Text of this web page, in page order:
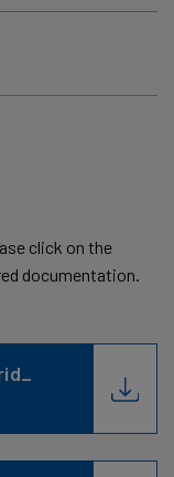
click on the
documentation.